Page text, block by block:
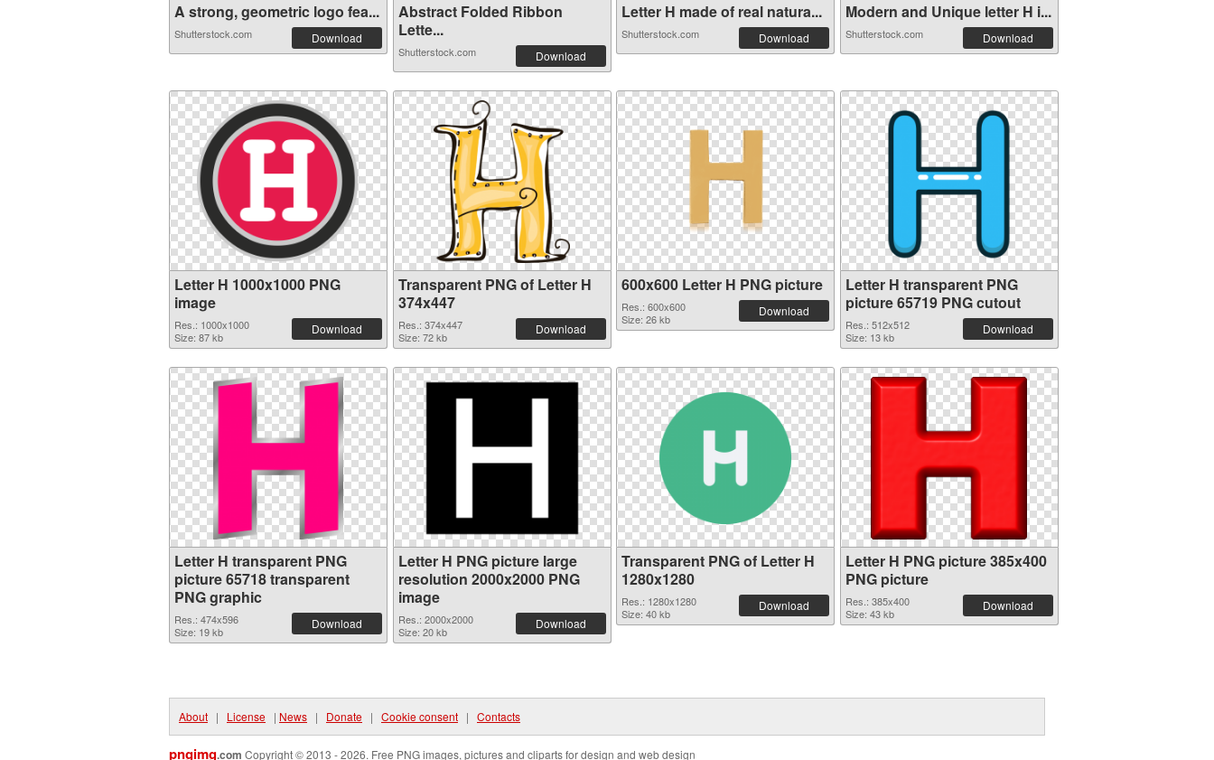
A strong, geometric logo fea...
Shutterstock.com Download
Abstract Folded Ribbon
Lette...
Shutterstock.com Download
Letter H made of real natura...
Shutterstock.com Download
Modern and Unique letter H i...
Shutterstock.com Download
Letter H 1000x1000 PNG
image
Res.: 1000x1000
Size: 87 kb
Download
Transparent PNG of Letter H
374x447
Res.: 374x447
Size: 72 kb
Download
600x600 Letter H PNG picture
Res.: 600x600
Size: 26 kb
Download
Letter H transparent PNG
picture 65719 PNG cutout
Res.: 512x512
Size: 13 kb
Download
Letter H transparent PNG
picture 65718 transparent
PNG graphic
Res.: 474x596
Size: 19 kb
Download
Letter H PNG picture large
resolution 2000x2000 PNG
image
Res.: 2000x2000
Size: 20 kb
Download
Transparent PNG of Letter H
1280x1280
Res.: 1280x1280
Size: 40 kb
Download
Letter H PNG picture 385x400
PNG picture
Res.: 385x400
Size: 43 kb
Download
About | License | News | Donate | Cookie consent | Contacts
pngimg.com Copyright © 2013 - 2026. Free PNG images, pictures and cliparts for design and web design